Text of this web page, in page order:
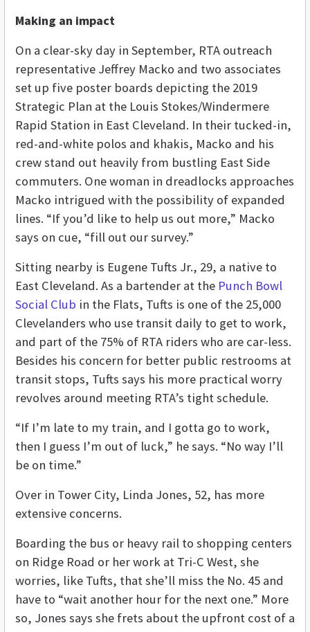
Making an impact
On a clear-sky day in September, RTA outreach
representative Jeffrey Macko and two associates
set up five poster boards depicting the 2019
Strategic Plan at the Louis Stokes/Windermere
Rapid Station in East Cleveland. In their tucked-in,
red-and-white polos and khakis, Macko and his
crew stand out heavily from bustling East Side
commuters. One woman in dreadlocks approaches
Macko intrigued with the possibility of expanded
lines. “If you’d like to help us out more,” Macko
says on cue, “fill out our survey.”
Sitting nearby is Eugene Tufts Jr., 29, a native to
East Cleveland. As a bartender at the Punch Bowl
Social Club in the Flats, Tufts is one of the 25,000
Clevelanders who use transit daily to get to work,
and part of the 75% of RTA riders who are car-less.
Besides his concern for better public restrooms at
transit stops, Tufts says his more practical worry
revolves around meeting RTA’s tight schedule.
“If I’m late to my train, and I gotta go to work,
then I guess I’m out of luck,” he says. “No way I’ll
be on time.”
Over in Tower City, Linda Jones, 52, has more
extensive concerns.
Boarding the bus or heavy rail to shopping centers
on Ridge Road or her work at Tri-C West, she
worries, like Tufts, that she’ll miss the No. 45 and
have to “wait another hour for the next one.” More
so, Jones says she frets about the upfront cost of a